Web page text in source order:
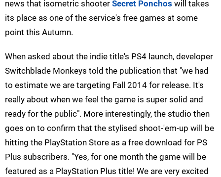
news that isometric shooter Secret Ponchos will takes
its place as one of the service's free games at some
point this Autumn.
When asked about the indie title's PS4 launch, developer
Switchblade Monkeys told the publication that "we had
to estimate we are targeting Fall 2014 for release. It's
really about when we feel the game is super solid and
ready for the public". More interestingly, the studio then
goes on to confirm that the stylised shoot-'em-up will be
hitting the PlayStation Store as a free download for PS
Plus subscribers. "Yes, for one month the game will be
featured as a PlayStation Plus title! We are very excited